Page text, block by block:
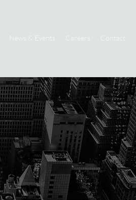
News & Events Careers Contact